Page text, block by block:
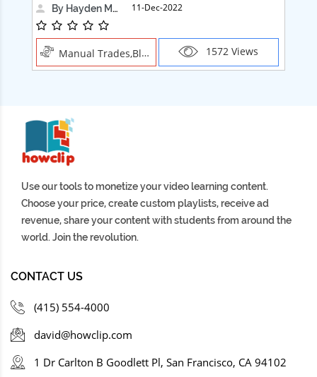
By Hayden Martin
11-Dec-2022
Manual Trades,Blush 1572 Views
Use our tools to monetize your video learning content.
Choose your price, create custom playlists, receive ad
revenue, share your content with students from around the
world. Join the revolution.
CONTACT US
(415) 554-4000
david@howclip.com
1 Dr Carlton B Goodlett Pl, San Francisco, CA 94102